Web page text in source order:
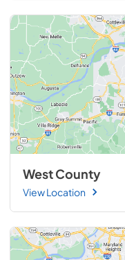
West County
View Location